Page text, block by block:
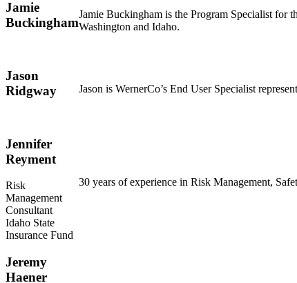
Jamie
Buckingham
Jamie Buckingham is the Program Specialist for
Washington and Idaho.
Jason
Ridgway
Jason is WernerCo’s End User Specialist
Jennifer
Reyment
Risk
Management
Consultant
Idaho State
Insurance Fund
30 years of experience in Risk Management,
Jeremy
Haener